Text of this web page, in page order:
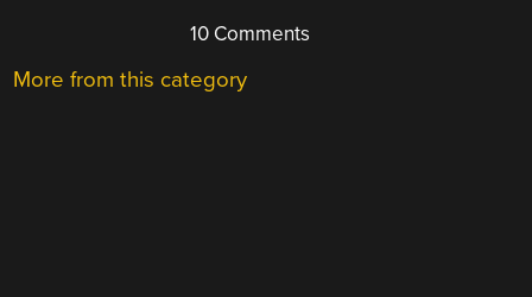
10 Comments
More from this category